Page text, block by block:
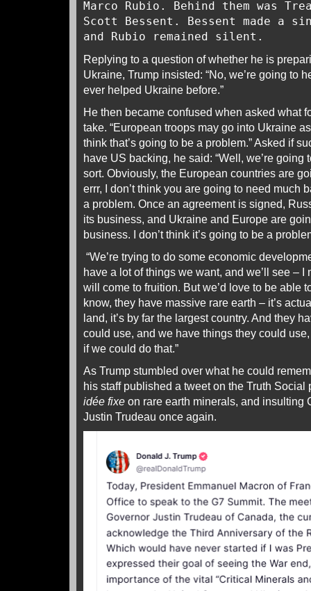
Marco Rubio. Behind them was
Scott Bessent. Bessent made a
and Rubio remained silent.
Replying to a question of whether he is
Ukraine, Trump insisted: “No, we’re going to
ever helped Ukraine before.”
He then became confused when asked what
take. “European troops may go into Ukraine
think that’s going to be a problem.” Asked if
have US backing, he said: “Well, we’re going
sort. Obviously, the European countries are
errr, I don’t think you are going to need much
a problem. Once an agreement is signed,
its business, and Ukraine and Europe are
business. I don’t think it’s going to be a
“We’re trying to do some economic
have a lot of things we want, and we’ll see – I
will come to fruition. But we’d love to be able
know, they have massive rare earth – it’s
land, it’s by far the largest country. And they
could use, and we have things they could
if we could do that.”
As Trump stumbled over what he could
his staff published a tweet on the Truth Social
idée fixe on rare earth minerals, and insulting
Justin Trudeau once again.